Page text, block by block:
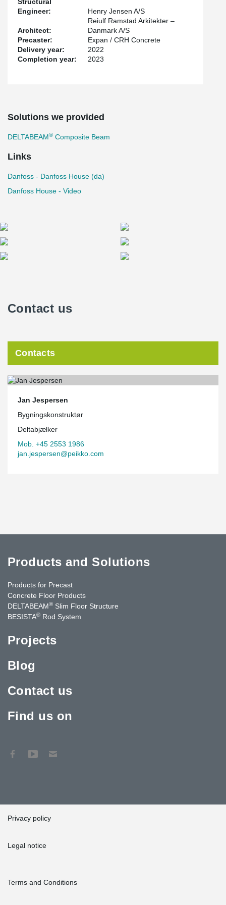
recycled steel and using renewable energy, is EPD certified and is
transported using biodiesel or environmentally compensated fuel.
Engineer:
Henry Jensen A/S
Architect:
Reiulf Ramstad Arkitekter –
Danmark A/S
Precaster:
Expan / CRH Concrete
Delivery year:
2022
Completion year:
2023
Solutions we provided
DELTABEAM® Composite Beam
Links
Danfoss - Danfoss House (da)
Danfoss House - Video
Contact us
Contacts
Jan Jespersen
Bygningskonstruktør
Deltabjælker
Mob. +45 2553 1986
jan.jespersen@peikko.com
Products and Solutions
Products for Precast
Concrete Floor Products
DELTABEAM® Slim Floor Structure
BESISTA® Rod System
Projects
Blog
Contact us
Find us on
Privacy policy
Legal notice
Terms and Conditions